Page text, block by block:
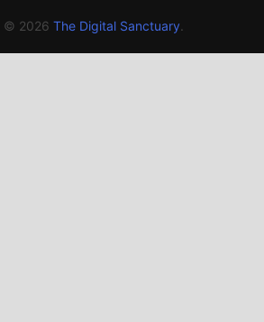
© 2026 The Digital Sanctuary.